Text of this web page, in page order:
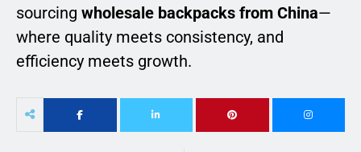
sourcing wholesale backpacks from China—
where quality meets consistency, and
efficiency meets growth.